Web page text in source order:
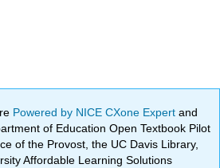
Powered by NICE CXone Expertand
of Education Open Textbook Pilot
of the Provost, the UC Davis Library,
Affordable Learning Solutions